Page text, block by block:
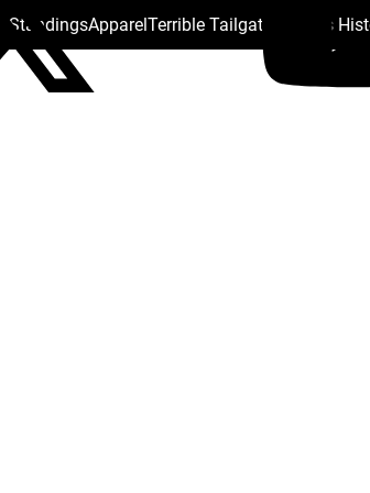
StandingsApparelTerrible Tailgate Steelers